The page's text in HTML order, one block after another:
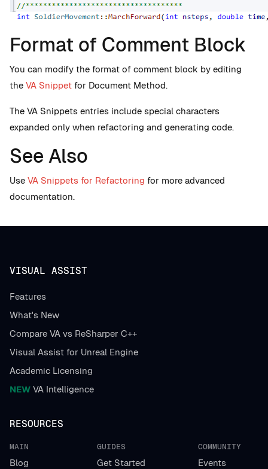
Format of Comment Block
You can modify the format of comment block by editing
the VA Snippet for Document Method.
The VA Snippets entries include special characters
expanded only when refactoring and generating code.
See Also
Use VA Snippets for Refactoring for more advanced
documentation.
VISUAL ASSIST
Features
What's New
Compare VA vs ReSharper C++
Visual Assist for Unreal Engine
Academic Licensing
NEW VA Intelligence
RESOURCES
MAIN
Blog
GUIDES
Get Started
COMMUNITY
Events